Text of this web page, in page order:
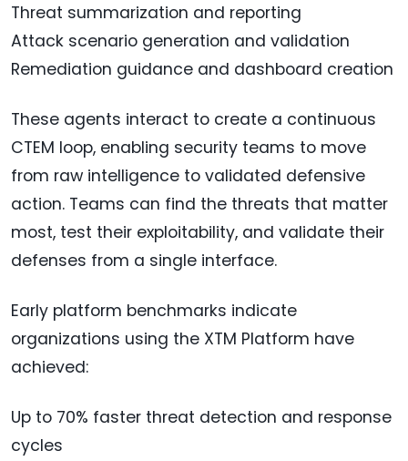
Threat summarization and reporting
Attack scenario generation and validation
Remediation guidance and dashboard creation
These agents interact to create a continuous
CTEM loop, enabling security teams to move
from raw intelligence to validated defensive
action. Teams can find the threats that matter
most, test their exploitability, and validate their
defenses from a single interface.
Early platform benchmarks indicate
organizations using the XTM Platform have
achieved:
Up to 70% faster threat detection and response
cycles